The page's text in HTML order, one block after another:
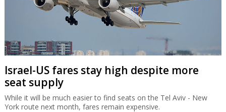
Israel-US fares stay high despite more
seat supply
While it will be much easier to find seats on the Tel Aviv - New
York route next month, fares remain expensive.